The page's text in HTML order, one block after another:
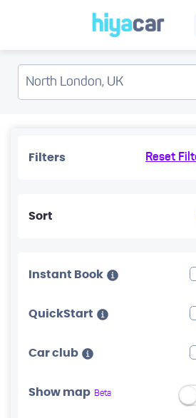
Filters Reset
Sort
Instant Book
QuickStart
Car club
Show map Beta